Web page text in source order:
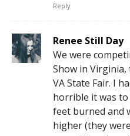
Reply
Renee Still Day
We were
Show in
VA State Fair. I
horrible it was
feet burned and
higher (they